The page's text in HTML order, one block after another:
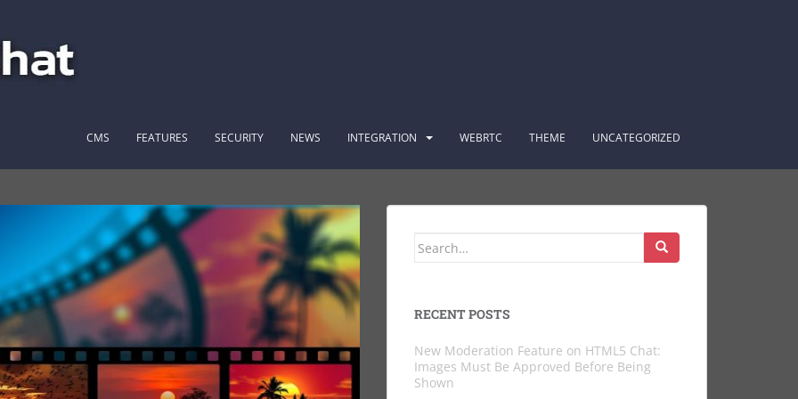
CMS FEATURES SECURITY NEWS INTEGRATION WEBRTC THEME UNCATEGORIZED
Search
RECENT POSTS
New Moderation Feature on HTML5 Chat:
Images Must Be Approved Before Being
Shown